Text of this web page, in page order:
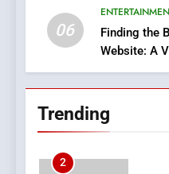
06
Finding the
Website: A
Streaming
Trending
3